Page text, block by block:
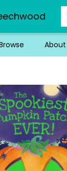
About